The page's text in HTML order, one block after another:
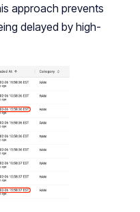
approach prevents
delayed by high-